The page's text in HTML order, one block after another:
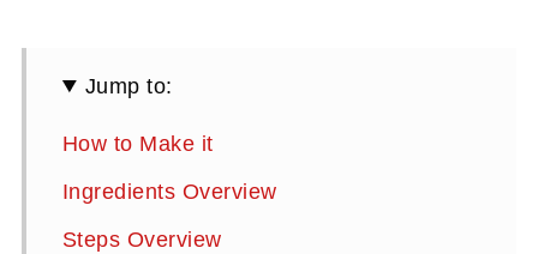
Jump to:
How to Make it
Ingredients Overview
Steps Overview